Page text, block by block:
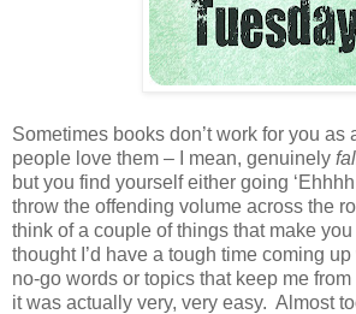
Sometimes books don’t work for you as
people love them – I mean, genuinely
but you find yourself either going
throw the offending volume across the
think of a couple of things that make you
thought I’d have a tough time coming up
no-go words or topics that keep me
it was actually very, very easy. Almost